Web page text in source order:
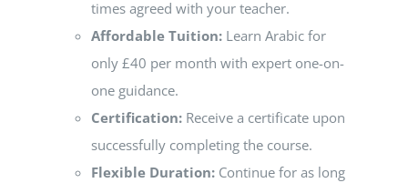
times agreed with your teacher.
Affordable Tuition:Learn Arabic for
only £40 per month with expert one-on-
one guidance.
Certification:Receive a certificate upon
successfully completing the course.
Flexible Duration:Continue for as long